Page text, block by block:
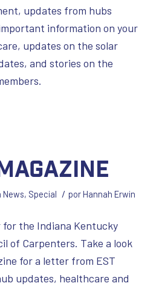
updates from hubs
information on your
updates on the solar
and stories on the
Magazine
News, Special / porHannah Erwin
for the Indiana Kentucky
of Carpenters. Take a look
for a letter from EST
updates, healthcare and